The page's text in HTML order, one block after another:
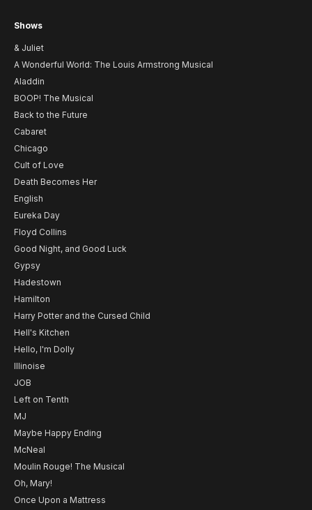
Shows
& Juliet
A Wonderful World: The Louis Armstrong Musical
Aladdin
BOOP! The Musical
Back to the Future
Cabaret
Chicago
Cult of Love
Death Becomes Her
English
Eureka Day
Floyd Collins
Good Night, and Good Luck
Gypsy
Hadestown
Hamilton
Harry Potter and the Cursed Child
Hell's Kitchen
Hello, I'm Dolly
Illinoise
JOB
Left on Tenth
MJ
Maybe Happy Ending
McNeal
Moulin Rouge! The Musical
Oh, Mary!
Once Upon a Mattress